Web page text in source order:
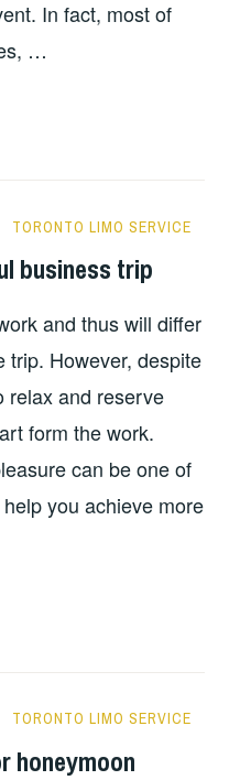
In fact, most of
…
TORONTO LIMO SERVICE
business trip
and thus will differ
trip. However, despite
relax and reserve
form the work.
can be one of
you achieve more
TORONTO LIMO SERVICE
honeymoon